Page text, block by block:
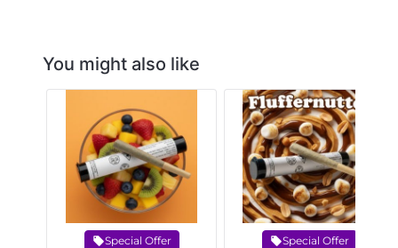
You might also like
Special Offer Special Offer